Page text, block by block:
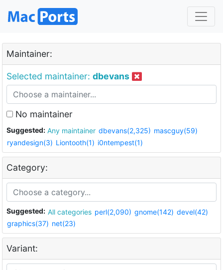
Maintainer:
Selected maintainer: dbevans
No maintainer
Suggested: Any maintainer dbevans(2,325) mascguy(59)
ryandesign(3) Liontooth(1) i0ntempest(1)
Category:
Suggested: All categories perl(2,090) gnome(142) devel(42)
graphics(37) net(23)
Variant: